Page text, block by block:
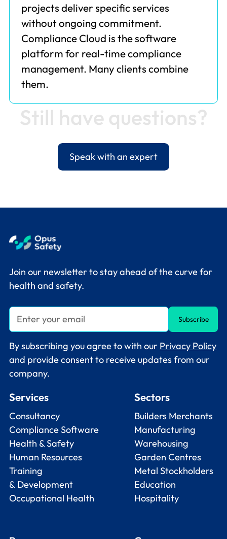
projects deliver specific services
without ongoing commitment.
Compliance Cloud is the software
platform for real-time compliance
management. Many clients combine
them.
Still have questions?
Speak with an expert
Join our newsletter to stay ahead of the curve for
health and safety.
By subscribing you agree to with our Privacy Policy
and provide consent to receive updates from our
company.
Services
Consultancy
Compliance Software
Health & Safety
Human Resources
Training
& Development
Occupational Health
Sectors
Builders Merchants
Manufacturing
Warehousing
Garden Centres
Metal Stockholders
Education
Hospitality